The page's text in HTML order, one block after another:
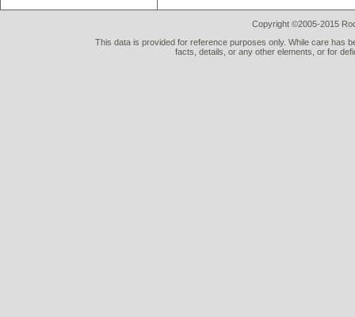
Copyright ©2005-2015
This data is provided for reference purposes only. While care has
facts, details, or any other elements, or for